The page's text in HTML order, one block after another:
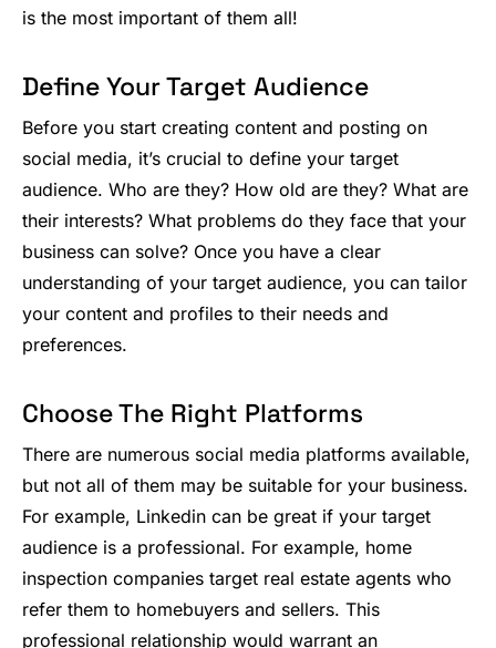
is the most important of them all!
Define Your Target Audience
Before you start creating content and posting on
social media, it’s crucial to define your target
audience. Who are they? How old are they? What are
their interests? What problems do they face that your
business can solve? Once you have a clear
understanding of your target audience, you can tailor
your content and profiles to their needs and
preferences.
Choose The Right Platforms
There are numerous social media platforms available,
but not all of them may be suitable for your business.
For example, Linkedin can be great if your target
audience is a professional. For example, home
inspection companies target real estate agents who
refer them to homebuyers and sellers. This
professional relationship would warrant an